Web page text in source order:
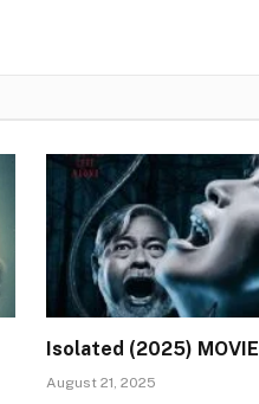
Isolated (2025) MOVIE
August 21, 2025